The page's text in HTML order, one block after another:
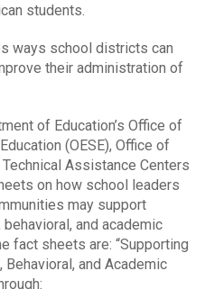
students.
ways school districts can
their administration of
of Education’s Office of
(OESE), Office of
Assistance Centers
on how school leaders
may support
and academic
fact sheets are: “Supporting
Behavioral, and Academic